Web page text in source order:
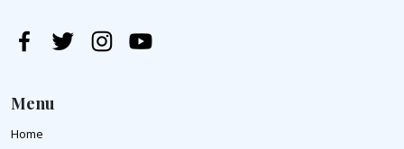
Menu
Home